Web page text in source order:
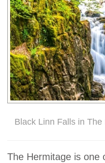
Black Linn Falls in The
The Hermitage is one